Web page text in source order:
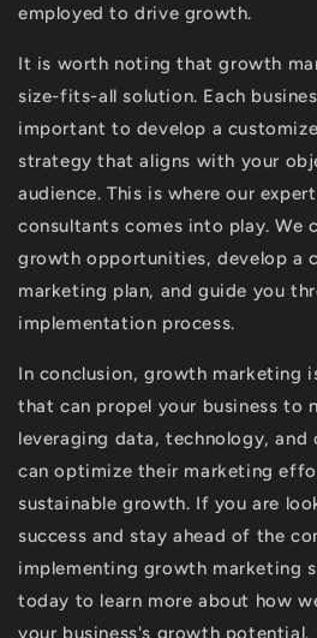
employed to drive growth.
It is worth noting that growth
size-fits-all solution. Each
important to develop a
strategy that aligns with your
audience. This is where our
consultants comes into play. We
growth opportunities, develop a
marketing plan, and guide you
implementation process.
In conclusion, growth marketing
that can propel your business to
leveraging data, technology, and
can optimize their marketing
sustainable growth. If you are
success and stay ahead of the
implementing growth marketing
today to learn more about how
your business's growth potential.